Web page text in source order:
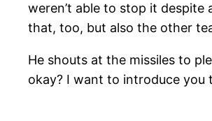
weren’t able to stop it despite
that, too, but also the other
He shouts at the missiles to
okay? I want to introduce you